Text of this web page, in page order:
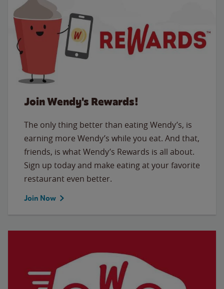
Join Wendy's Rewards!
The only thing better than eating Wendy’s, is
earning more Wendy’s while you eat. And that,
friends, is what Wendy’s Rewards is all about.
Sign up today and make eating at your favorite
restaurant even better.
Join Now